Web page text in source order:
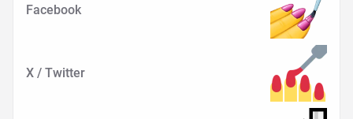
Facebook
X / Twitter